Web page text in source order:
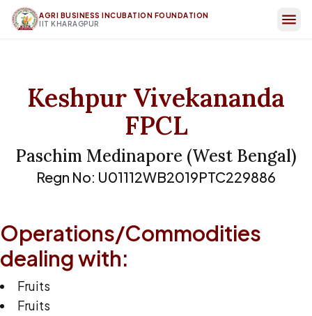
AGRI BUSINESS INCUBATION FOUNDATION
IIT KHARAGPUR
Keshpur Vivekananda
FPCL
Paschim Medinapore (West Bengal)
Regn No: U01112WB2019PTC229886
Operations/Commodities
dealing with:
Fruits
Fruits